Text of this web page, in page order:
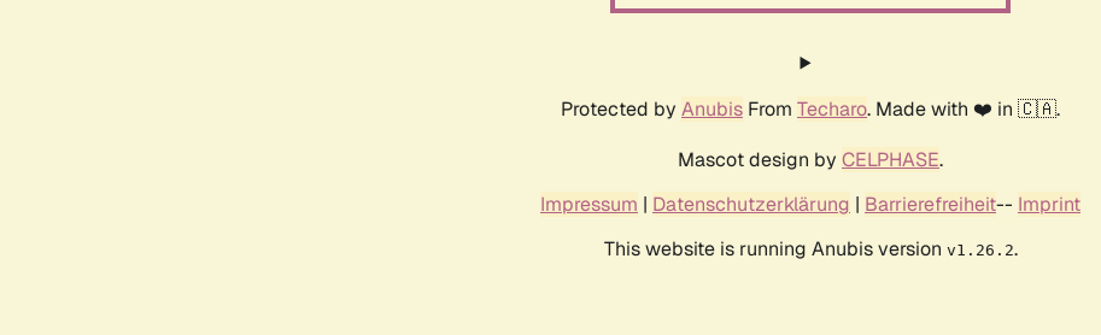
Protected by Anubis From Techaro. Made with ❤️ in 🇨🇦.
Mascot design by CELPHASE.
Impressum | Datenschutzerklärung | Barrierefreiheit-- Imprint
This website is running Anubis version v1.26.2.